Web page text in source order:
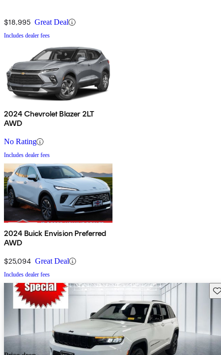
$18,995 Great Deal
Includes dealer fees
2024 Chevrolet Blazer 2LT
AWD
No Rating
Includes dealer fees
2024 Buick Envision Preferred
AWD
$25,094 Great Deal
Includes dealer fees